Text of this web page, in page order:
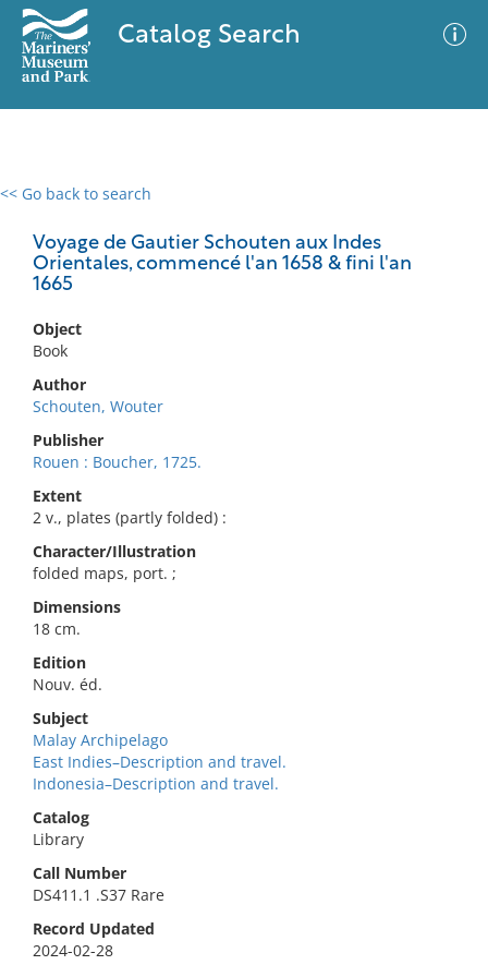
Catalog Search
<< Go back to search
Voyage de Gautier Schouten aux Indes
Orientales, commencé l'an 1658 & fini l'an
1665
Object
Book
Author
Schouten, Wouter
Publisher
Rouen : Boucher, 1725.
Extent
2 v., plates (partly folded) :
Character/Illustration
folded maps, port. ;
Dimensions
18 cm.
Edition
Nouv. éd.
Subject
Malay Archipelago
East Indies–Description and travel.
Indonesia–Description and travel.
Catalog
Library
Call Number
DS411.1 .S37 Rare
Record Updated
2024-02-28
0 results